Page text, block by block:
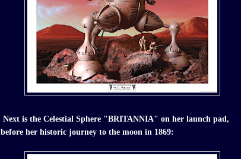
Next is the Celestial Sphere "BRITANNIA" on her launch pad,
before her historic journey to the moon in 1869: